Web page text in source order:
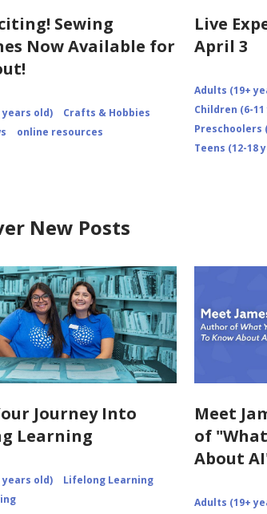
Sewing
Now Available for
years old)
Crafts & Hobbies
online resources
Live
April 3
Adults (19+
Children (6-
Preschoolers
Teens (12-18
New Posts
Journey Into
Learning
years old)
Lifelong Learning
Meet
of
About
Adults (19+